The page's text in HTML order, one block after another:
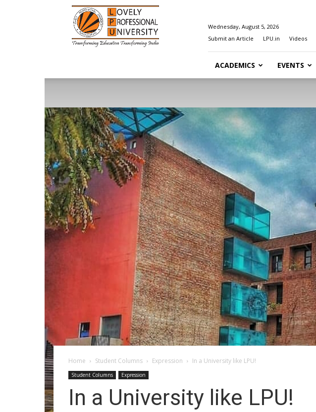
Happenings@LPU
Wednesday, August 5, 2026
Submit an Article
LPU.in Videos
ACADEMICS EVENTS
Home Student Columns Expression In a University like LPU!
Student Columns Expression
In a University like LPU!